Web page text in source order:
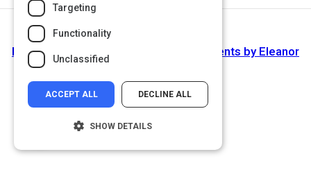
How to speak assertively with I statements by Eleanor
Targeting
Functionality
Unclassified
ACCEPT ALL DECLINE ALL
SHOW DETAILS